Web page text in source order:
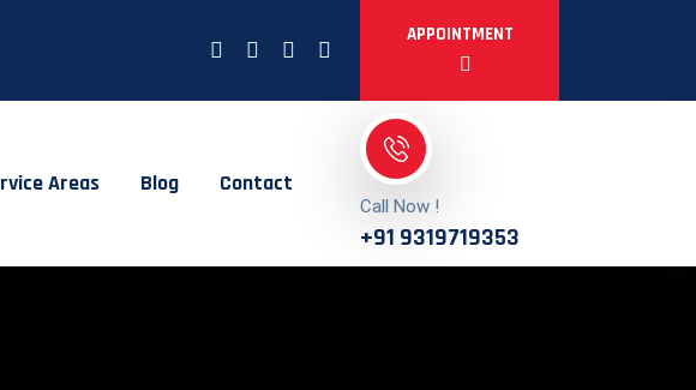
APPOINTMENT
Areas Blog Contact
Call Now !
+91 9319719353